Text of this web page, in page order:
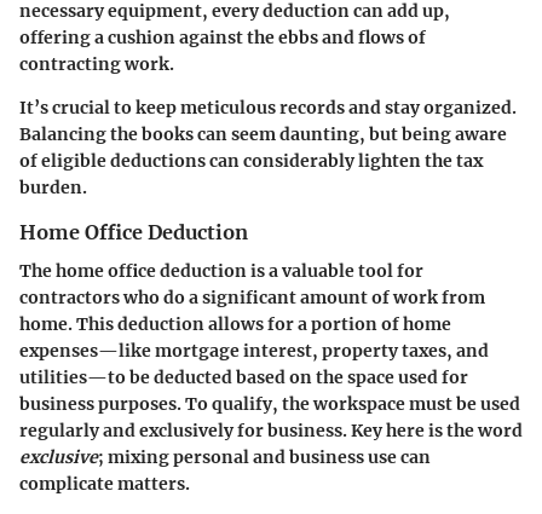
necessary equipment, every deduction can add up,
offering a cushion against the ebbs and flows of
contracting work.
It’s crucial to keep meticulous records and stay organized.
Balancing the books can seem daunting, but being aware
of eligible deductions can considerably lighten the tax
burden.
Home Office Deduction
The home office deduction is a valuable tool for
contractors who do a significant amount of work from
home. This deduction allows for a portion of home
expenses—like mortgage interest, property taxes, and
utilities—to be deducted based on the space used for
business purposes. To qualify, the workspace must be used
regularly and exclusively for business. Key here is the word
exclusive; mixing personal and business use can
complicate matters.